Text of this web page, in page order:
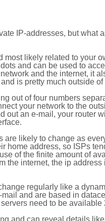
IP-addresses, but what
most likely related to your
and can be used to
and the internet, it
is pretty much outside of
out of four numbers
your network to the
out an e-mail, your router
likely to change as
home address, so ISPs
of the finite amount of
the internet, the ip
regularly like a
and are based in
need to be available
and can reveal details